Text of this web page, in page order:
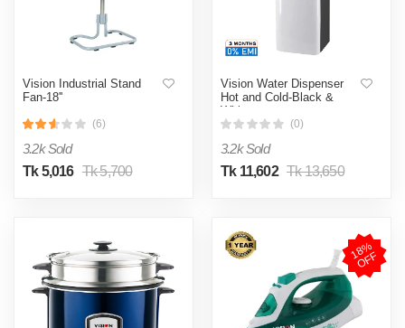
Vision Industrial Stand
Fan-18''
(6)
3.2k Sold
Tk 5,016 Tk 5,700
Vision Water Dispenser
Hot and Cold-Black &
White
(0)
3.2k Sold
Tk 11,602 Tk 13,650
1
8
%
O
F
F